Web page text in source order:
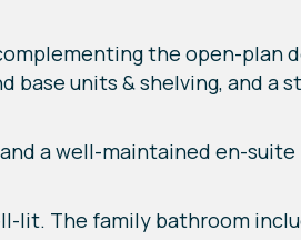
the open-plan
units & shelving, and a
a well-maintained en-
lit. The family bathroom